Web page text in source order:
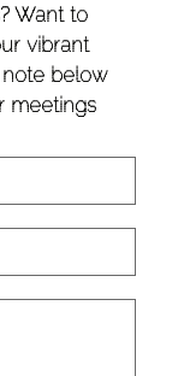
Want to
vibrant
below
meetings